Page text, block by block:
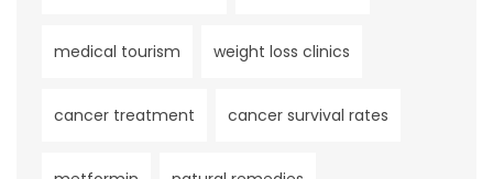
medical tourism weight loss clinics
cancer treatment cancer survival rates